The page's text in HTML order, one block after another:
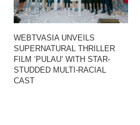
WEBTVASIA UNVEILS
SUPERNATURAL THRILLER
FILM ‘PULAU’ WITH STAR-
STUDDED MULTI-RACIAL
CAST